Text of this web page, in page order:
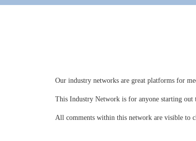
Our industry networks are great platforms for
This Industry Network is for anyone starting out
All comments within this network are visible to